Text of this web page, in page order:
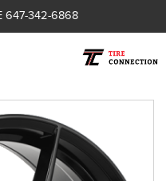
647-342-6868